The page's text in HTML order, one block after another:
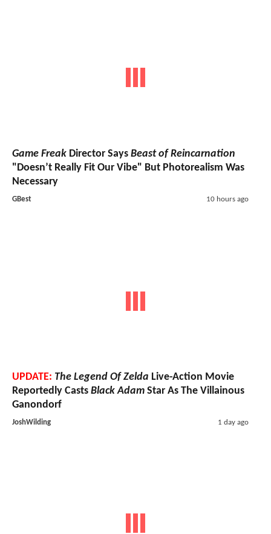
Game Freak Director Says Beast of Reincarnation
"Doesn’t Really Fit Our Vibe" But Photorealism Was
Necessary
GBest 10 hours ago
UPDATE: The Legend Of Zelda Live-Action Movie
Reportedly Casts Black Adam Star As The Villainous
Ganondorf
JoshWilding 1 day ago